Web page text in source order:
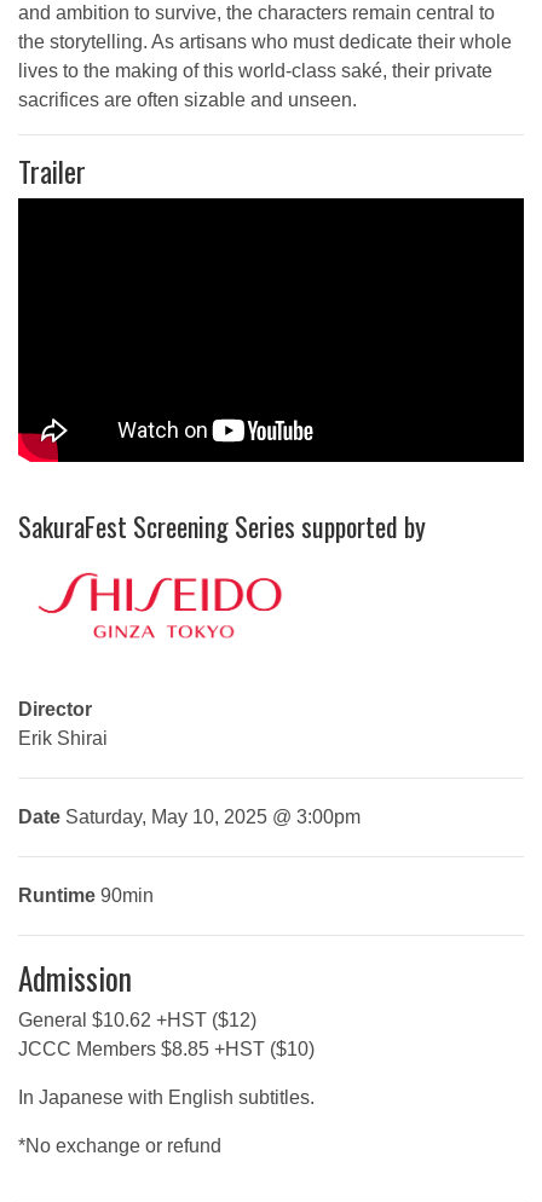
and ambition to survive, the characters remain central to
the storytelling. As artisans who must dedicate their whole
lives to the making of this world-class saké, their private
sacrifices are often sizable and unseen.
Trailer
SakuraFest Screening Series supported by
Director
Erik Shirai
Date Saturday, May 10, 2025 @ 3:00pm
Runtime 90min
Admission
General $10.62 +HST ($12)
JCCC Members $8.85 +HST ($10)
In Japanese with English subtitles.
*No exchange or refund